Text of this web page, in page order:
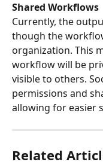
Shared Workflows
Currently, the
though the
organization. This
workflow will be
visible to others.
permissions and
allowing for easier
Related